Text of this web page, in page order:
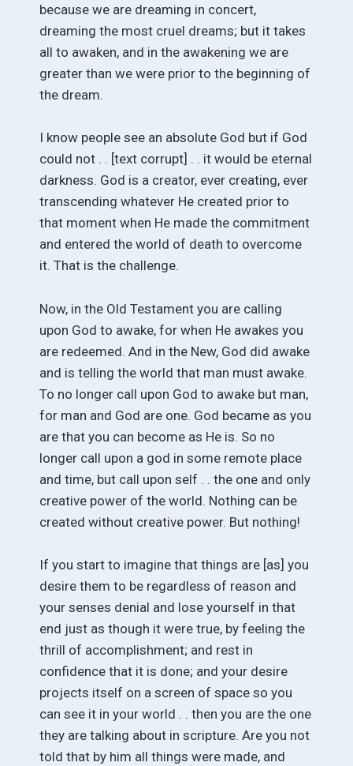
because we are dreaming in concert,
dreaming the most cruel dreams; but it takes
all to awaken, and in the awakening we are
greater than we were prior to the beginning of
the dream.
I know people see an absolute God but if God
could not . . [text corrupt] . . it would be eternal
darkness. God is a creator, ever creating, ever
transcending whatever He created prior to
that moment when He made the commitment
and entered the world of death to overcome
it. That is the challenge.
Now, in the Old Testament you are calling
upon God to awake, for when He awakes you
are redeemed. And in the New, God did awake
and is telling the world that man must awake.
To no longer call upon God to awake but man,
for man and God are one. God became as you
are that you can become as He is. So no
longer call upon a god in some remote place
and time, but call upon self . . the one and only
creative power of the world. Nothing can be
created without creative power. But nothing!
If you start to imagine that things are [as] you
desire them to be regardless of reason and
your senses denial and lose yourself in that
end just as though it were true, by feeling the
thrill of accomplishment; and rest in
confidence that it is done; and your desire
projects itself on a screen of space so you
can see it in your world . . then you are the one
they are talking about in scripture. Are you not
told that by him all things were made, and